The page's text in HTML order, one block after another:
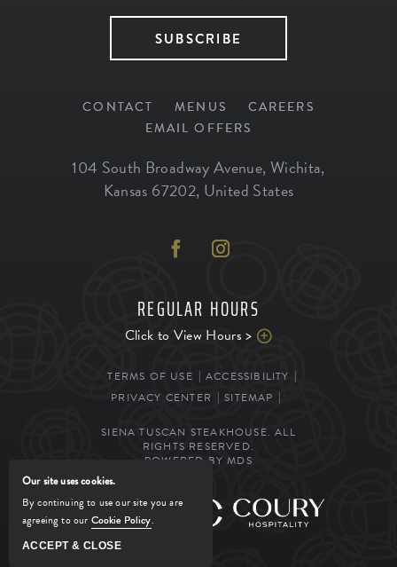
SUBSCRIBE
CONTACT MENUS
CAREERS
EMAIL OFFERS
104 South Broadway Avenue, Wichita,
Kansas 67202, United States
REGULAR HOURS
Click to View Hours >
TERMS OF USE
ACCESSIBILITY
PRIVACY CENTER
SITEMAP
SIENA TUSCAN STEAKHOUSE. ALL
RIGHTS RESERVED.
POWERED BY MDS
MANAGED BY
Our site uses cookies.
By continuing to use our site you are
agreeing to our Cookie Policy.
ACCEPT & CLOSE